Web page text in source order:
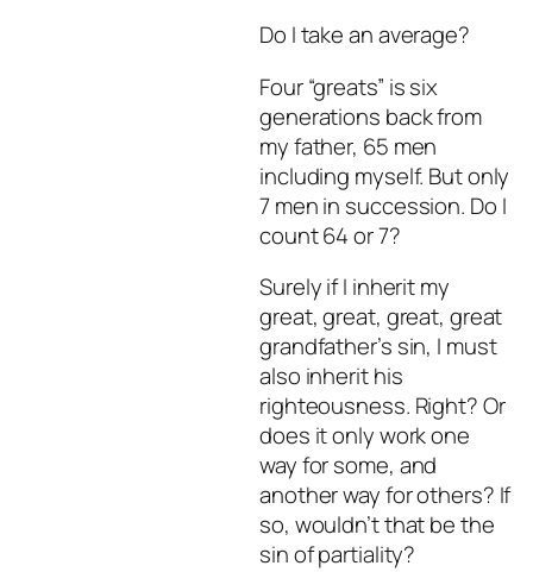
Do I take an average?
Four “greats” is six
generations back from
my father, 65 men
including myself. But only
7 men in succession. Do I
count 64 or 7?
Surely if I inherit my
great, great, great, great
grandfather’s sin, I must
also inherit his
righteousness. Right? Or
does it only work one
way for some, and
another way for others? If
so, wouldn’t that be the
sin of partiality?